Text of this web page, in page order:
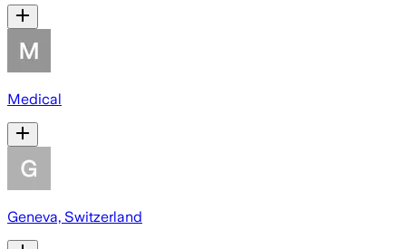
Medical
Geneva, Switzerland